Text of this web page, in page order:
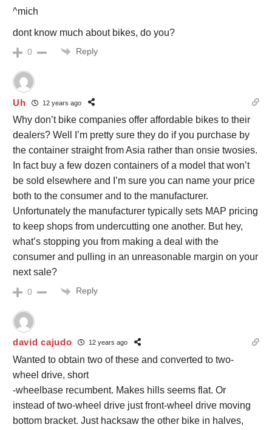
^mich
dont know much about bikes, do you?
0 Reply
Uh 12 years ago
Why don’t bike companies offer affordable bikes to their
dealers? Well I’m pretty sure they do if you purchase by
the container straight from Asia rather than onsie twosies.
In fact buy a few dozen containers of a model that won’t
be sold elsewhere and I’m sure you can name your price
both to the consumer and to the manufacturer.
Unfortunately the manufacturer typically sets MAP pricing
to keep shops from undercutting one another. But hey,
what’s stopping you from making a deal with the
consumer and pulling in an unreasonable margin on your
next sale?
0 Reply
david cajudo 12 years ago
Wanted to obtain two of these and converted to two-
wheel drive, short
-wheelbase recumbent. Makes hills seems flat. Or
instead of two-wheel drive just front-wheel drive moving
bottom bracket. Just hacksaw the other bike in halves,